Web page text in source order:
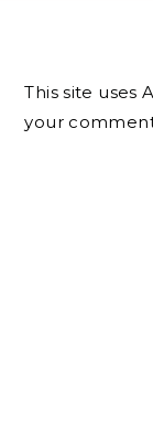
This site uses
your